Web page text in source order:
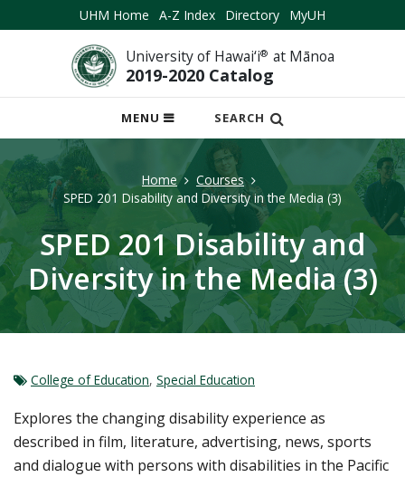
UHM Home A-Z Index Directory MyUH
University of Hawai‘i® at Mānoa
2019-2020 Catalog
MENU
OPEN
MOBILE
SEARCH
Home
Courses
SPED 201 Disability and Diversity in the Media (3)
SPED 201 Disability and
Diversity in the Media (3)
College of Education, Special Education
Explores the changing disability experience as
described in film, literature, advertising, news, sports
and dialogue with persons with disabilities in the Pacific